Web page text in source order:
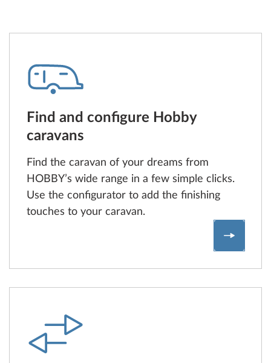
Find and configure Hobby
caravans
Find the caravan of your dreams from
HOBBY’s wide range in a few simple clicks.
Use the configurator to add the finishing
touches to your caravan.
Find